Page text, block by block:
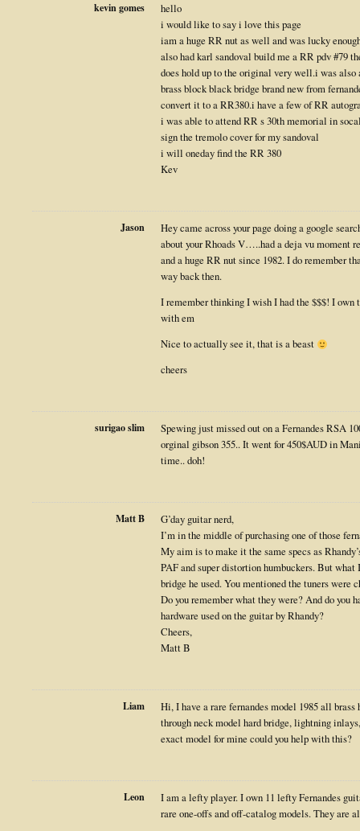
kevin gomes
hello
i would like to say i love this page
iam a huge RR nut as well and was lucky
also had karl sandoval build me a RR pdv #79
does hold up to the original very well.i was
brass block black bridge brand new from
convert it to a RR380.i have a few of RR
i was able to attend RR s 30th memorial in
sign the tremolo cover for my sandoval
i will oneday find the RR 380
Kev
Jason
Hey came across your page doing a google
about your Rhoads V…..had a deja vu moment
and a huge RR nut since 1982. I do remember
way back then.
I remember thinking I wish I had the $$$! I own
with em
Nice to actually see it, that is a beast
cheers
surigao slim
Spewing just missed out on a Fernandes RSA
orginal gibson 355.. It went for 450$AUD in
time.. doh!
Matt B
G’day guitar nerd,
I’m in the middle of purchasing one of those
My aim is to make it the same specs as
PAF and super distortion humbuckers. But what
bridge he used. You mentioned the tuners were
Do you remember what they were? And do you
hardware used on the guitar by Rhandy?
Cheers,
Matt B
Liam
Hi, I have a rare fernandes model 1985 all brass
through neck model hard bridge, lightning
exact model for mine could you help with this?
Leon
I am a lefty player. I own 11 lefty Fernandes
rare one-offs and off-catalog models. They are